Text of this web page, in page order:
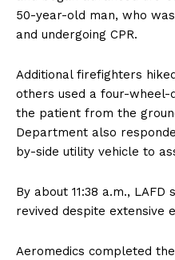
50-year-old man, who
and undergoing CPR.
Additional firefighters
others used a four-
the patient from the
Department also
by-side utility vehicle to
By about 11:38 a.m.,
revived despite extensive
Aeromedics completed